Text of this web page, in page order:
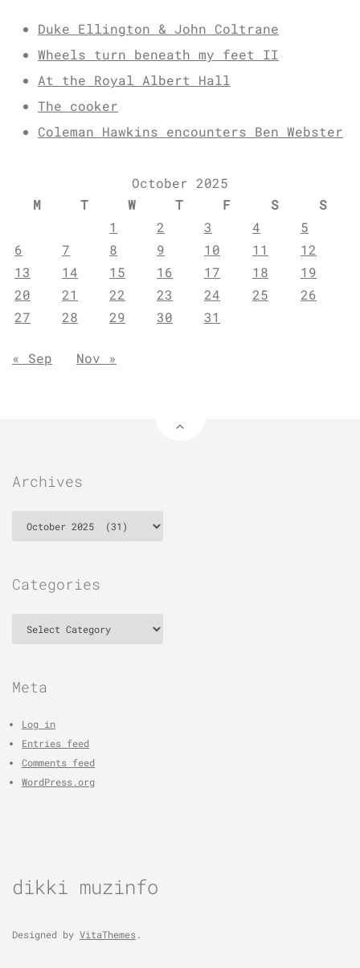
Duke Ellington & John Coltrane
Wheels turn beneath my feet II
At the Royal Albert Hall
The cooker
Coleman Hawkins encounters Ben Webster
October 2025
M
T W T F S
S
1
2 3 4
5
6
7 8 9 10 11
12
13
14 15 16 17 18
19
20
21 22 23 24 25
26
27
28 29 30 31
« Sep Nov »
Archives
Categories
Meta
Log in
Entries feed
Comments feed
WordPress.org
dikki muzinfo
Designed by VitaThemes.